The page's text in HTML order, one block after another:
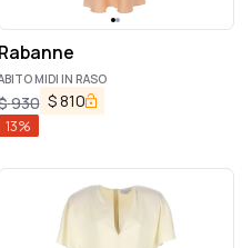
Rabanne
MIDI IN RASO
930 $810
13%